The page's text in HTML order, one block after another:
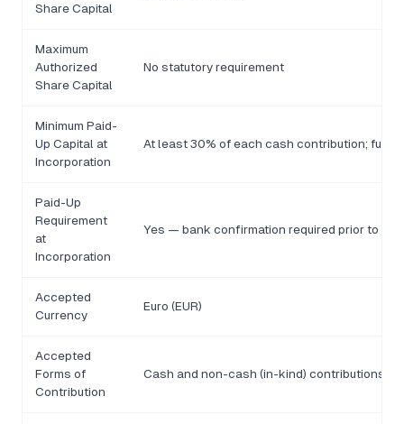
Share Capital
Maximum
Authorized
Share Capital
No statutory requirement
Minimum Paid-
Up Capital at
Incorporation
At least 30% of each cash contribution; full
Paid-Up
Requirement
at
Incorporation
Yes — bank confirmation required prior to
Accepted
Currency
Euro (EUR)
Accepted
Forms of
Contribution
Cash and non-cash (in-kind) contributions